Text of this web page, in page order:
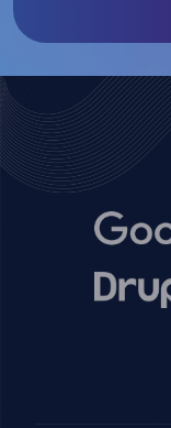
Image
Image